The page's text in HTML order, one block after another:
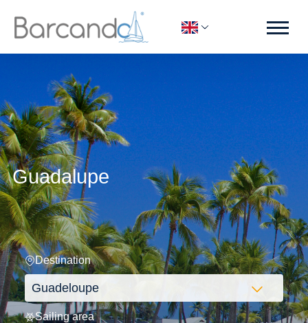
Guadalupe
Destination
Sailing area